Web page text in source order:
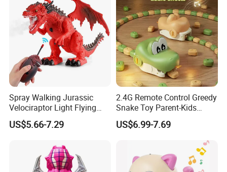
Spray Walking Jurassic
Velociraptor Light Flying
Dragon Children RC Toy
Animal Plastic Remote
US$5.66-7.29
2.4G Remote Control Greedy
Snake Toy Parent-Kids
Interactive Dual Player
Competitive Electric
Magnetic Suction Snake RC
Car with Sound Educational
Stem Toy Game
US$6.99-7.69